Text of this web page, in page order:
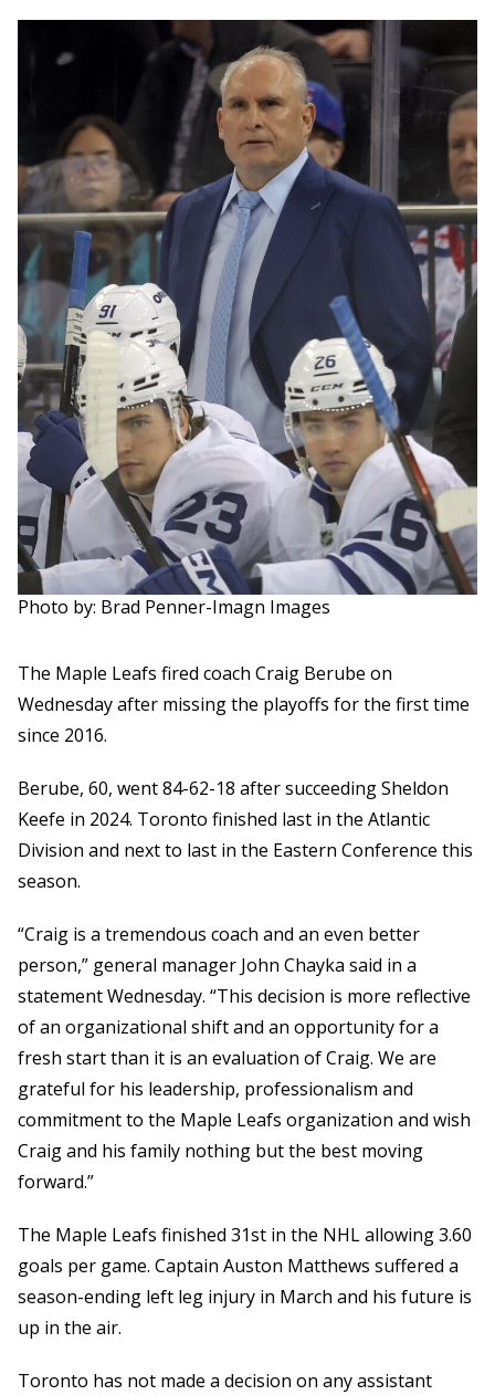
Photo by: Brad Penner-Imagn Images
The Maple Leafs fired coach Craig Berube on
Wednesday after missing the playoffs for the first time
since 2016.
Berube, 60, went 84-62-18 after succeeding Sheldon
Keefe in 2024. Toronto finished last in the Atlantic
Division and next to last in the Eastern Conference this
season.
“Craig is a tremendous coach and an even better
person,” general manager John Chayka said in a
statement Wednesday. “This decision is more reflective
of an organizational shift and an opportunity for a
fresh start than it is an evaluation of Craig. We are
grateful for his leadership, professionalism and
commitment to the Maple Leafs organization and wish
Craig and his family nothing but the best moving
forward.”
The Maple Leafs finished 31st in the NHL allowing 3.60
goals per game. Captain Auston Matthews suffered a
season-ending left leg injury in March and his future is
up in the air.
Toronto has not made a decision on any assistant